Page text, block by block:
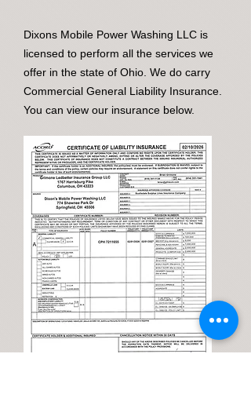
Dixons Mobile Power Washing LLC is
licensed to perform all the services we
offer in the state of Ohio. We do carry
Commercial General Liability Insurance.
You can view our insurance below.